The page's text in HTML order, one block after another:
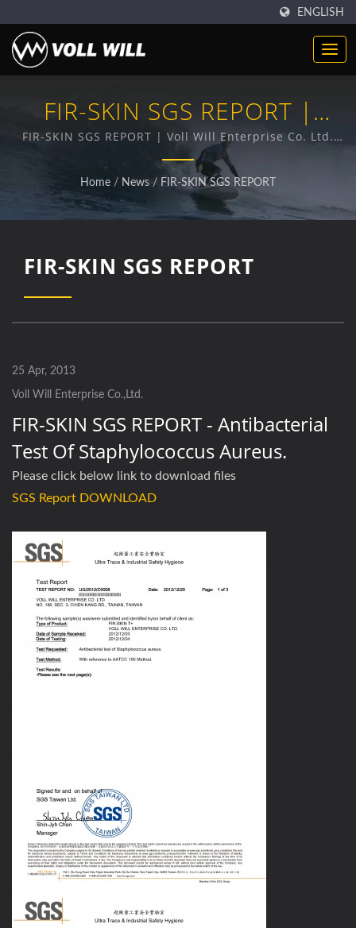
ENGLISH
FIR-SKIN SGS REPORT |
Neoprene Fabric Supplier |
Reliable Manufacturer For
Sports & Industrial
FIR-SKIN SGS REPORT | Voll Will Enterprise Co. Ltd.
has been a professional provider of premium
Neoprene products for 38 years.
Home / News / FIR-SKIN SGS REPORT
FIR-SKIN SGS REPORT
25 Apr, 2013
Voll Will Enterprise Co.,Ltd.
FIR-SKIN SGS REPORT - Antibacterial
Test Of Staphylococcus Aureus.
Please click below link to download files
SGS Report DOWNLOAD